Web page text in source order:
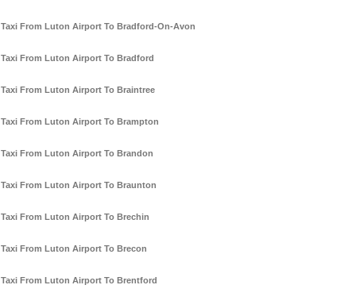
Taxi From Luton Airport To Bradford-On-Avon
Taxi From Luton Airport To Bradford
Taxi From Luton Airport To Braintree
Taxi From Luton Airport To Brampton
Taxi From Luton Airport To Brandon
Taxi From Luton Airport To Braunton
Taxi From Luton Airport To Brechin
Taxi From Luton Airport To Brecon
Taxi From Luton Airport To Brentford